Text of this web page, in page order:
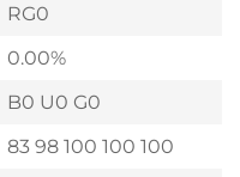
RG0
0.00%
B0 U0 G0
83 98 100 100 100